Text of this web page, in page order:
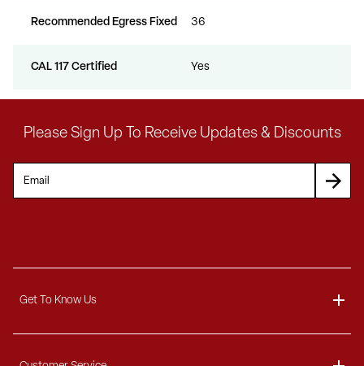
Recommended Egress Fixed 36
CAL 117 Certified Yes
Please Sign Up To Receive Updates & Discounts
Get To Know Us